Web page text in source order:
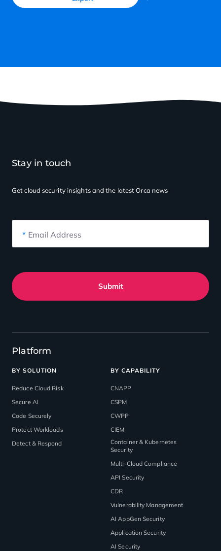
Platform
BY SOLUTION
Reduce Cloud Risk
Secure AI
Code Securely
Protect Workloads
Detect & Respond
BY CAPABILITY
CNAPP
CSPM
CWPP
CIEM
Container & Kubernetes
Security
Multi-Cloud Compliance
API Security
CDR
Vulnerability Management
AI AppGen Security
Application Security
AI Security
Stay in touch
Get cloud security insightsand the latest Orca news
* Email Address
Submit